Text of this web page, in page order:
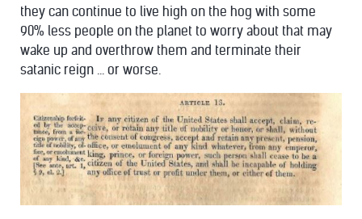
they can continue to live high on the hog with some
90% less people on the planet to worry about that may
wake up and overthrow them and terminate their
satanic reign ... or worse.